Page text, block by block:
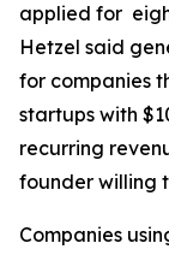
applied for
Hetzel said
for companies
startups with
recurring
founder willing
Companies